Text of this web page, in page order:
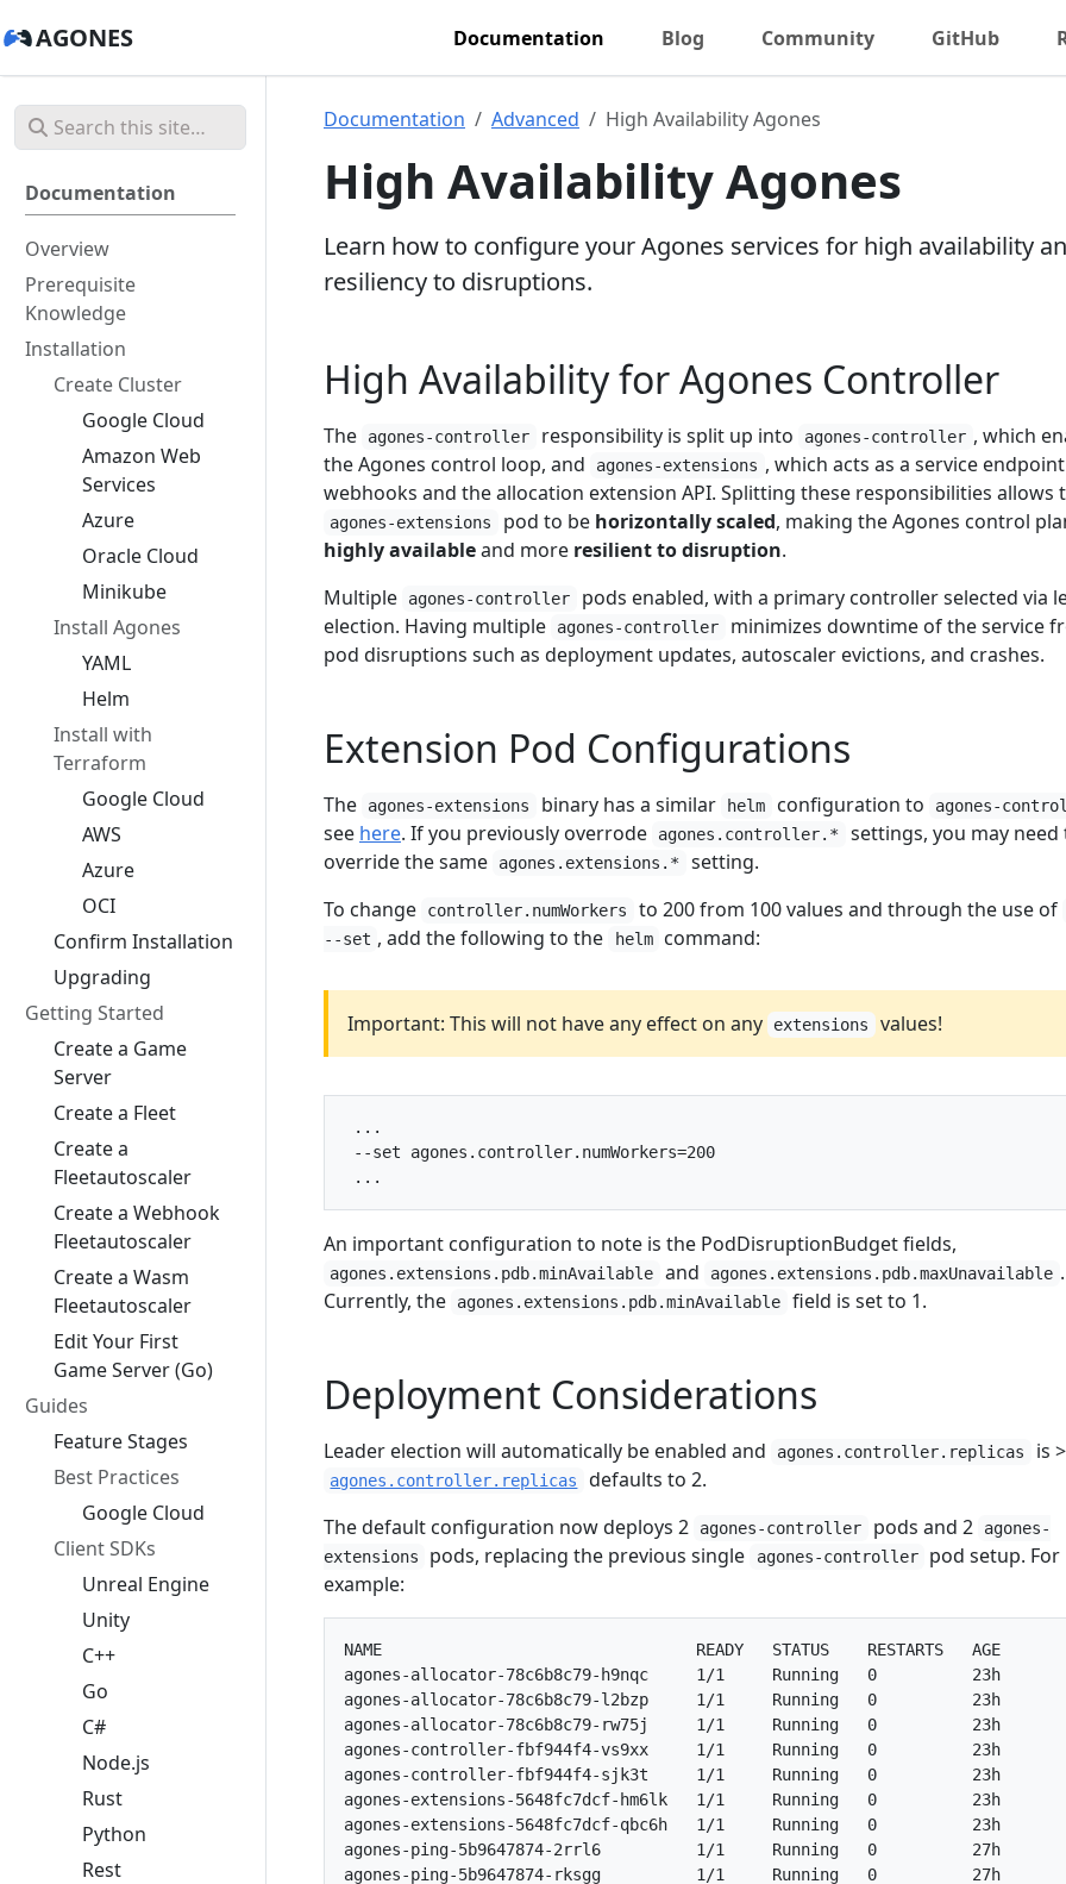
AGONES Documentation Blog Community GitHub
Documentation
Overview
Prerequisite
Knowledge
Installation
Create Cluster
Google Cloud
Amazon Web
Services
Azure
Oracle Cloud
Minikube
Install Agones
YAML
Helm
Install with
Terraform
Google Cloud
AWS
Azure
OCI
Confirm Installation
Upgrading
Getting Started
Create a Game
Server
Create a Fleet
Create a
Fleetautoscaler
Create a Webhook
Fleetautoscaler
Create a Wasm
Fleetautoscaler
Edit Your First
Game Server (Go)
Guides
Feature Stages
Best Practices
Google Cloud
Client SDKs
Unreal Engine
Unity
C++
Go
C#
Node.js
Rust
Python
Rest
Documentation Advanced High Availability Agones
High Availability Agones
Learn how to configure your Agones services for high availability
resiliency to disruptions.
High Availability for Agones Controller
The agones-controller responsibility is split up into agones-controller , which
the Agones control loop, and
agones-extensions , which acts as a service
webhooks and the allocation extension API. Splitting these responsibilities allows
agones-extensions pod to be horizontally scaled, making the Agones control
highly availableand more resilient to disruption.
Multiple
agones-controller
pods enabled, with a primary controller selected via
election. Having multiple
agones-controller
minimizes downtime of the service
pod disruptions such as deployment updates, autoscaler evictions, and crashes.
Extension Pod Configurations
The agones-extensions binary has a similar helm configuration to agones-
see here. If you previously overrode agones.controller.*
settings, you may need
override the same
agones.extensions.*
setting.
To change
controller.numWorkers to 200 from 100 values and through the use of
--set , add the following to the helm command:
Important: This will not have any effect on any extensions values!
...
--set agones.controller.numWorkers=200
An important configuration to note is the PodDisruptionBudget fields,
agones.extensions.pdb.minAvailable and agones.extensions.pdb.maxUnavailable .
Currently, the
agones.extensions.pdb.minAvailable field is set to 1.
Deployment Considerations
Leader election will automatically be enabled and agones.controller.replicas is
agones.controller.replicas
defaults to 2.
The default configuration now deploys 2
agones-controller pods and 2
agones-
extensions
pods, replacing the previous single agones-controller
pod setup. For
example:
NAME                                 READY   STATUS    RESTARTS   AGE
agones-allocator-78c6b8c79-h9nqc     1/1     Running   0          23h
agones-allocator-78c6b8c79-l2bzp     1/1     Running   0          23h
agones-allocator-78c6b8c79-rw75j     1/1     Running   0          23h
agones-controller-fbf944f4-vs9xx     1/1     Running   0          23h
agones-controller-fbf944f4-sjk3t     1/1     Running   0          23h
agones-extensions-5648fc7dcf-hm6lk   1/1     Running   0          23h
agones-extensions-5648fc7dcf-qbc6h   1/1     Running   0          23h
agones-ping-5b9647874-2rrl6          1/1     Running   0          27h